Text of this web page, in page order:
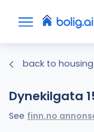
back to
Dynekilgata
See finn.no